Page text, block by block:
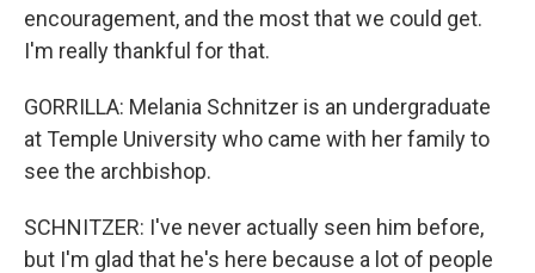
encouragement, and the most that we could get.
I'm really thankful for that.
GORRILLA: Melania Schnitzer is an undergraduate
at Temple University who came with her family to
see the archbishop.
SCHNITZER: I've never actually seen him before,
but I'm glad that he's here because a lot of people